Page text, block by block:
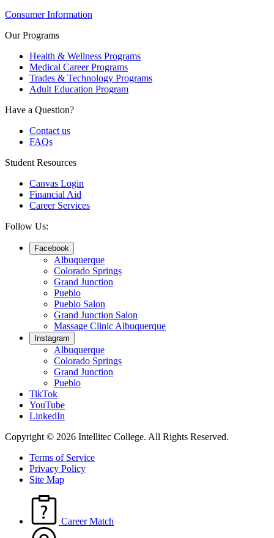
Consumer Information
Our Programs
Health & Wellness Programs
Medical Career Programs
Trades & Technology Programs
Adult Education Program
Have a Question?
Contact us
FAQs
Student Resources
Canvas Login
Financial Aid
Career Services
Follow Us:
Facebook
Albuquerque
Colorado Springs
Grand Junction
Pueblo
Pueblo Salon
Grand Junction Salon
Massage Clinic Albuquerque
Instagram
Albuquerque
Colorado Springs
Grand Junction
Pueblo
TikTok
YouTube
LinkedIn
Copyright © 2026 Intellitec College. All Rights Reserved.
Terms of Service
Privacy Policy
Site Map
Career Match